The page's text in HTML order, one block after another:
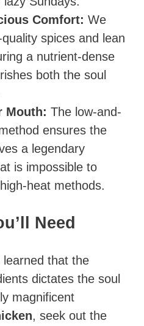
Comfort: We
spices and lean
a nutrient-dense
both the soul
Mouth: The low-and-
ensures the
a legendary
is impossible to
heat methods.
Need
that the
dictates the soul
magnificent
, seek out the